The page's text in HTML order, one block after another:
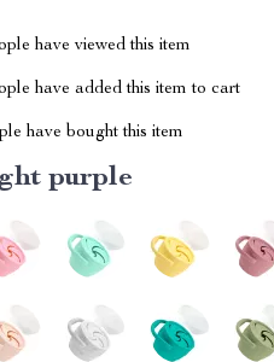
have viewed this item
have added this item to cart
have bought this item
purple